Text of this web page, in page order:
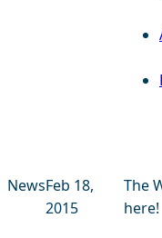
NewsFeb 18,
2015
The
here!